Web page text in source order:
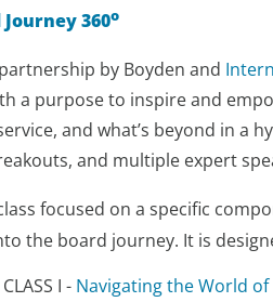
360o
by Boyden and
a purpose to inspire and
and what’s beyond in
and multiple expert
focused on a specific
the board journey. It is
I - Navigating the World